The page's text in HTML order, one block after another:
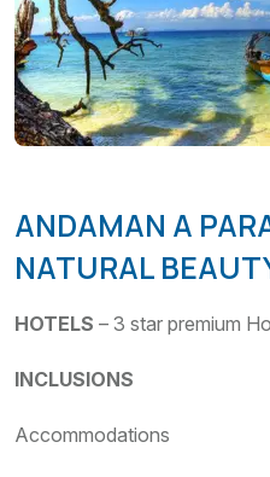
ANDAMAN A
NATURAL
HOTELS – 3 star premium
INCLUSIONS
Accommodations